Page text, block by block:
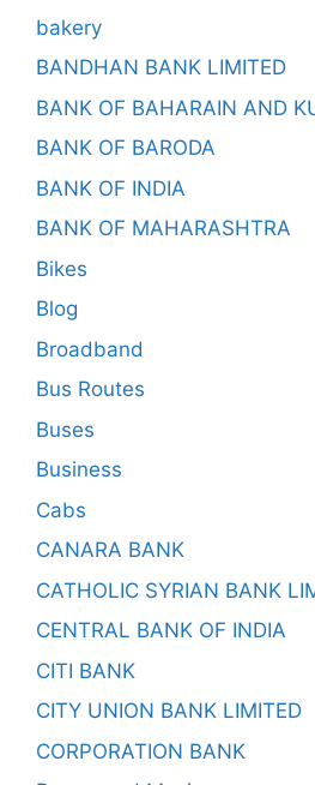
bakery
BANDHAN BANK LIMITED
BANK OF BAHARAIN AND
BANK OF BARODA
BANK OF INDIA
BANK OF MAHARASHTRA
Bikes
Blog
Broadband
Bus Routes
Buses
Business
Cabs
CANARA BANK
CATHOLIC SYRIAN BANK
CENTRAL BANK OF INDIA
CITI BANK
CITY UNION BANK LIMITED
CORPORATION BANK